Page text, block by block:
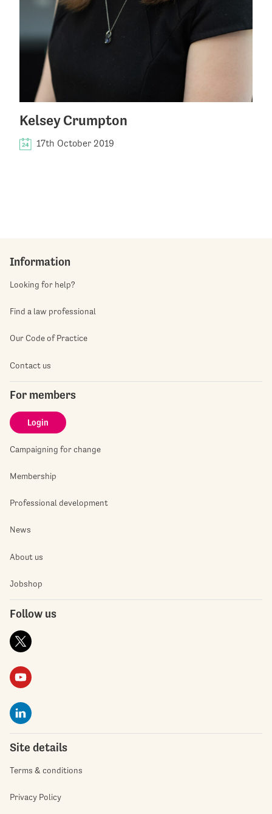
Kelsey Crumpton
17th October 2019
Information
Looking for help?
Find a law professional
Our Code of Practice
Contact us
For members
Login
Campaigning for change
Membership
Professional development
News
About us
Jobshop
Follow us
Site details
Terms & conditions
Privacy Policy